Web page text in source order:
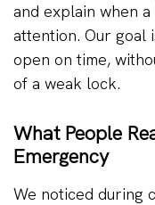
and explain when
attention. Our goal
open on time,
of a weak lock.
What People
Emergency
We noticed during